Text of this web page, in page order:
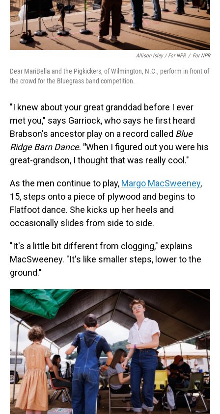
Allison Isley / For NPR / For NPR
Dear MariBella and the Pigkickers, of Wilmington, N.C., perform in front of
the crowd for the Bluegrass band competition.
"I knew about your great granddad before I ever
met you," says Garriock, who says he first heard
Brabson's ancestor play on a record called Blue
Ridge Barn Dance. "When I figured out you were his
great-grandson, I thought that was really cool."
As the men continue to play, Margo MacSweeney,
15, steps onto a piece of plywood and begins to
Flatfoot dance. She kicks up her heels and
occasionally slides from side to side.
"It's a little bit different from clogging," explains
MacSweeney. "It's like smaller steps, lower to the
ground."